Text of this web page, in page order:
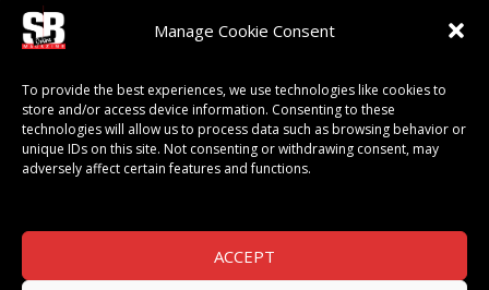
Manage Cookie Consent
To provide the best experiences, we use technologies like cookies to
store and/or access device information. Consenting to these
technologies will allow us to process data such as browsing behavior or
unique IDs on this site. Not consenting or withdrawing consent, may
adversely affect certain features and functions.
ACCEPT
ART & CULTURE
LOCAL BUSINESS
LOCAL RESTAURANTS